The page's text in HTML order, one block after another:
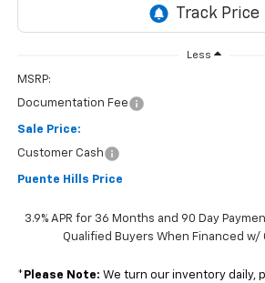
Less
MSRP:
Documentation Fee
Sale Price:
Customer Cash
Puente Hills Price
3.9% APR for 36 Months and 90 Day
Qualified Buyers When Financed w/
* Please Note: We turn our inventory daily,